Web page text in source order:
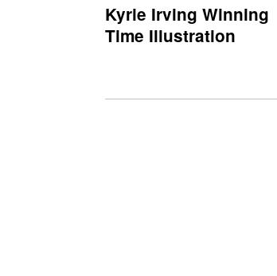
Kyrie Irving Winning
Time Illustration